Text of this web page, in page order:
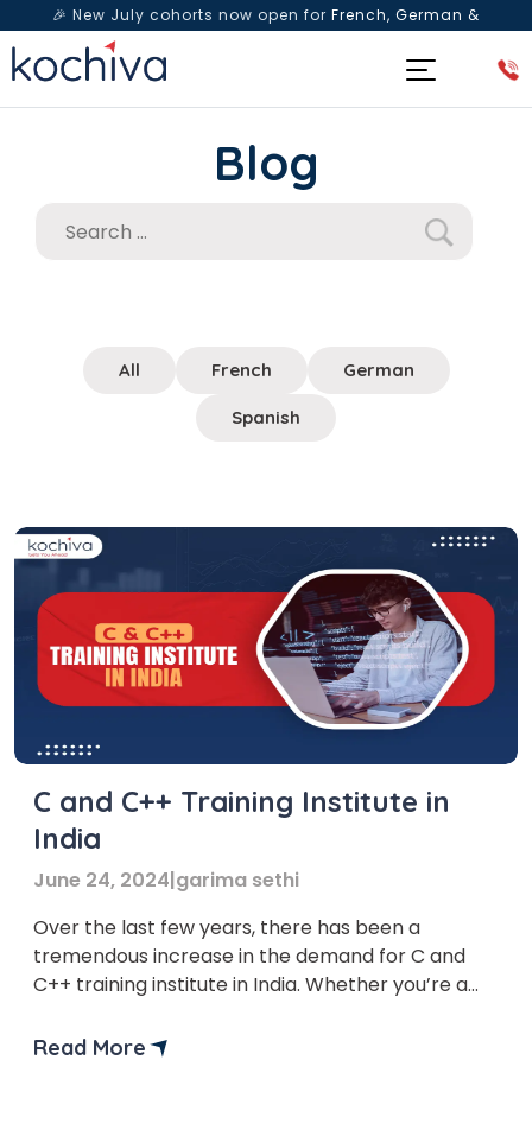
🎉 New July cohorts now open for French, German &
Spanish— Book a free live class & counselling session
Blog
All French German
Spanish
C and C++ Training Institute in
India
June 24, 2024|garima sethi
Over the last few years, there has been a
tremendous increase in the demand for C and
C++ training institute in India. Whether you’re a
to sharpen your skills, mastering these languages
Read More